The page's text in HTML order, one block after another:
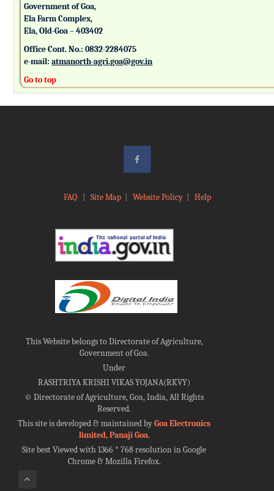
Government of Goa,
Ela Farm Complex,
Ela, Old-Goa – 403402
Office Cont. No.: 0832-2284075
e-mail:atmanorth-agri.goa@gov.in
Go to top
FAQ Site Map| Website Policy| Help
This Website belongs to Directorate of Agriculture,
Government of Goa.
Under
RASHTRIYA KRISHI VIKAS YOJANA(RKVY)
©Directorate of Agriculture, Goa, India, All Rights
Reserved.
This site is developed & maintained byGoa Electronics
limited, Panaji Goa.
Site best Viewed with 1366 * 768 resolution in Google
Chrome & Mozilla Firefox.